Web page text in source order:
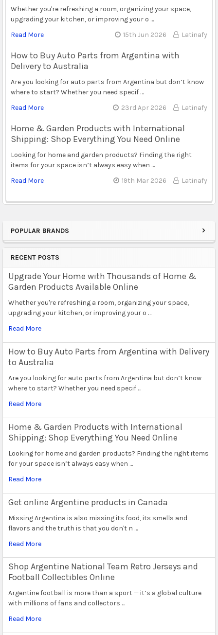
Sidebar
POPULAR BRANDS
RECENT POSTS
Upgrade Your Home with Thousands of Home &
Garden Products Available Online
Whether you're refreshing a room, organizing your space,
upgrading your kitchen, or improving your o …
Read More
How to Buy Auto Parts from Argentina with Delivery
to Australia
Are you looking for auto parts from Argentina but don’t know
where to start? Whether you need specif …
Read More
Home & Garden Products with International
Shipping: Shop Everything You Need Online
Looking for home and garden products? Finding the right items
for your space isn’t always easy when …
Read More
Get online Argentine products in Canada
Missing Argentina is also missing its food, its smells and
flavors and the truth is that you don't n …
Read More
Shop Argentine National Team Retro Jerseys and
Football Collectibles Online
Argentine football is more than a sport — it’s a global culture
with millions of fans and collectors …
Read More
Whether you're refreshing a room, organizing your space,
upgrading your kitchen, or improving your o …
Read More
15th Jun 2026 Latinafy
How to Buy Auto Parts from Argentina with
Delivery to Australia
Are you looking for auto parts from Argentina but don’t know
where to start? Whether you need specif …
Read More
23rd Apr 2026 Latinafy
Home & Garden Products with International
Shipping: Shop Everything You Need Online
Looking for home and garden products? Finding the right
items for your space isn’t always easy when …
Read More
19th Mar 2026 Latinafy